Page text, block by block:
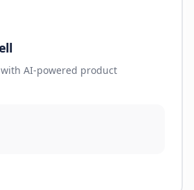
AI-powered product